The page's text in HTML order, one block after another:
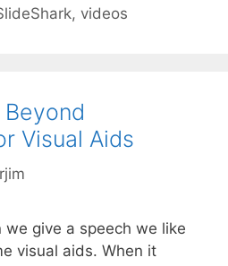
, videos
Visual Aids
we give a speech we like
visual aids. When it